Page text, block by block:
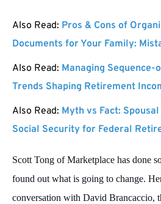
Also Read: Pros & Cons of
Documents for Your Family:
Also Read: Managing Sequence-
Trends Shaping Retirement
Also Read: Myth vs Fact:
Social Security for Federal
Scott Tong of Marketplace has done
found out what is going to change.
conversation with David Brancaccio,